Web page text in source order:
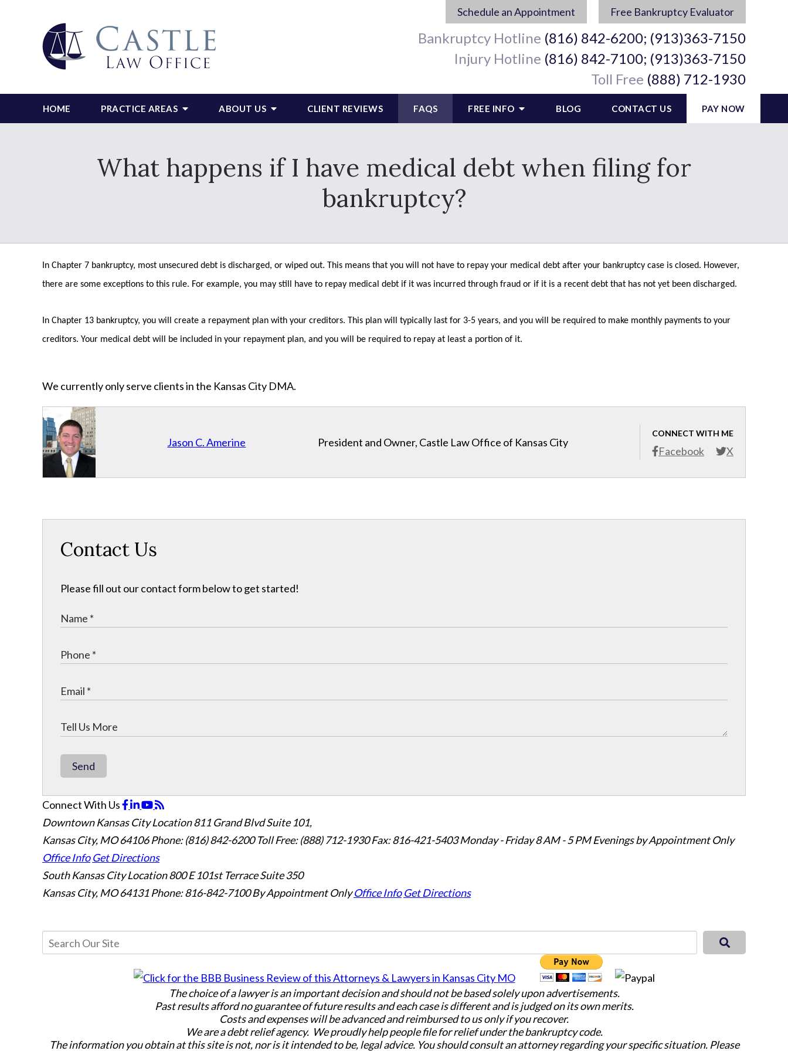
Schedule an Appointment Free Bankruptcy Evaluator
Bankruptcy Hotline (816) 842-6200; (913)363-7150
Injury Hotline (816) 842-7100; (913)363-7150
Toll Free (888) 712-1930
HOME PRACTICE AREAS ABOUT US CLIENT REVIEWS FAQS FREE INFO BLOG CONTACT US PAY NOW
What happens if I have medical debt when filing for
bankruptcy?
In Chapter 7 bankruptcy, most unsecured debt is discharged, or wiped out. This means that you will not have to repay your medical debt after your bankruptcy case is closed. However,
there are some exceptions to this rule. For example, you may still have to repay medical debt if it was incurred through fraud or if it is a recent debt that has not yet been discharged.
In Chapter 13 bankruptcy, you will create a repayment plan with your creditors. This plan will typically last for 3-5 years, and you will be required to make monthly payments to your
creditors. Your medical debt will be included in your repayment plan, and you will be required to repay at least a portion of it.
We currently only serve clients in the Kansas City DMA.
Jason C. Amerine
CONNECT WITH ME
Facebook X
President and Owner, Castle Law Office of Kansas City
Contact Us
Please fill out our contact form below to get started!
Send
Connect With Us
Downtown Kansas City Location811 Grand Blvd Suite 101,
Kansas City, MO 64106Phone: (816) 842-6200 Toll Free: (888) 712-1930 Fax:816-421-5403 Monday - Friday 8 AM - 5 PM Evenings by Appointment Only
Office Info Get Directions
South Kansas City Location800 E 101st Terrace Suite 350
Kansas City, MO 64131 Phone: 816-842-7100 By Appointment Only Office Info Get Directions
The choice of a lawyer is an important decision and should not be based solely upon advertisements.
Past results afford no guarantee of future results and each case is different and is judged on its own merits.
Costs and expenses will be advanced and reimbursed to us only if you recover.
We are a debt relief agency. We proudly help people file for relief under the bankruptcy code.
The information you obtain at this site is not, nor is it intended to be, legal advice. You should consult an attorney regarding your specific situation. Please